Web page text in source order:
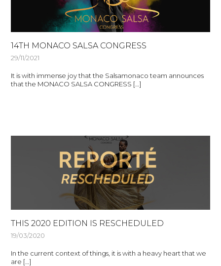
14TH MONACO SALSA CONGRESS
29/11/2021
It is with immense joy that the Salsamonaco team announces
that the MONACO SALSA CONGRESS […]
THIS 2020 EDITION IS RESCHEDULED
19/03/2020
In the current context of things, it is with a heavy heart that we
are […]